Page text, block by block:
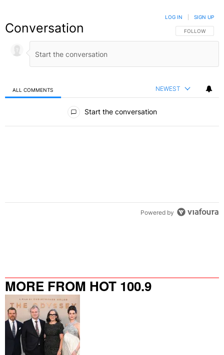
Conversation FOLLOW THIS
FOLLOW
LOG IN SIGN UP
ALL COMMENTS NEWEST
Start the conversation
Powered by
MORE FROM HOT 100.9